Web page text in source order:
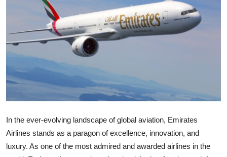
Submit Press Release
Health
Guest Posting
Advertise with US
Business
In the ever-evolving landscape of global aviation, Emirates
Airlines stands as a paragon of excellence, innovation, and
luxury. As one of the most admired and awarded airlines in the